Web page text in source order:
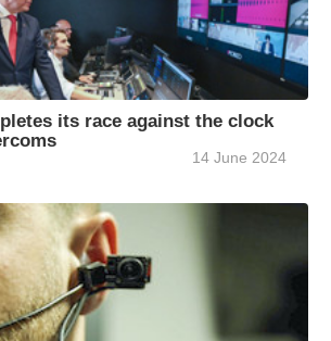
its race against the clock
14 June 2024